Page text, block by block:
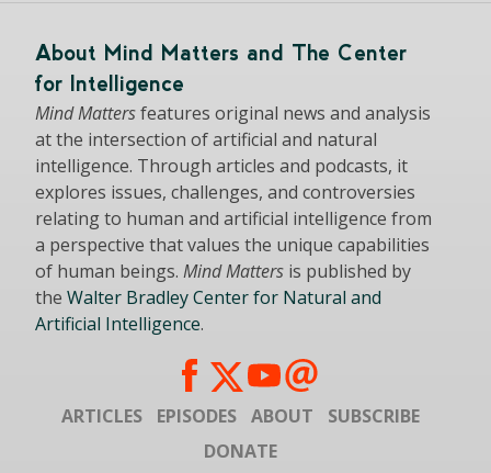
About Mind Matters and The Center
for Intelligence
Mind Mattersfeatures original news and analysis
at the intersection of artificial and natural
intelligence. Through articles and podcasts, it
explores issues, challenges, and controversies
relating to human and artificial intelligence from
a perspective that values the unique capabilities
of human beings. Mind Matters is published by
the Walter Bradley Center for Natural and
Artificial Intelligence.
ARTICLES EPISODES ABOUT
SUBSCRIBE
DONATE